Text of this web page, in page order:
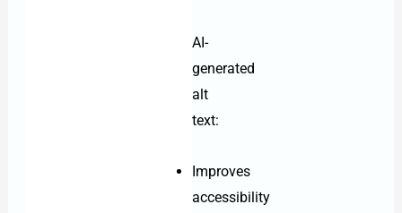
AI-
generated
alt
text:
Improves
accessibility